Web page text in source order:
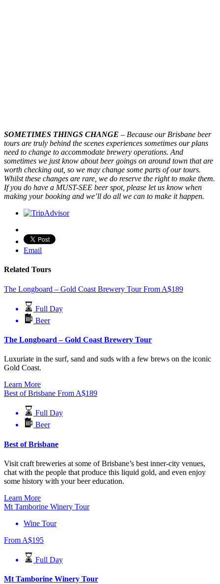
SOMETIMES THINGS CHANGE – Because our Brisbane beer
tours are truly behind the scenes experiences sometimes our plans
need to change to accommodate brewery operations. And
sometimes we just know about beer goings on around town that are
worth checking out, so we may change some parts of our tours.
Whilst these changes are rare, we do reserve the right to make them.
If you do have a MUST-SEE beer spot, please let us know when
making your booking and we’ll do all we can to make it happen.
Email
Related Tours
The Longboard – Gold Coast Brewery Tour From A$189
Full Day
Beer
The Longboard – Gold Coast Brewery Tour
Luxuriate in the surf, sand and suds with a few brews on the iconic
Gold Coast.
Learn More
Best of Brisbane From A$189
Full Day
Beer
Best of Brisbane
Visit craft breweries at some of Brisbane’s best inner-city venues,
chat with the people that produce this liquid gold, and even enjoy
some history with your beer education.
Learn More
Mt Tamborine Winery Tour
Wine Tour
From A$195
Full Day
Mt Tamborine Winery Tour